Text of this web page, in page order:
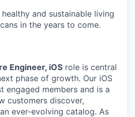
and sustainable living
in the years to come.
Engineer, iOS role is central
phase of growth. Our iOS
engaged members and is a
customers discover,
ever-evolving catalog. As